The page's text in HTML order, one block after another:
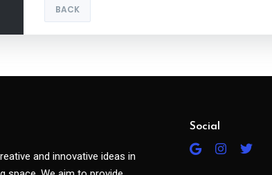
1W
BACK
and innovative ideas in
Social